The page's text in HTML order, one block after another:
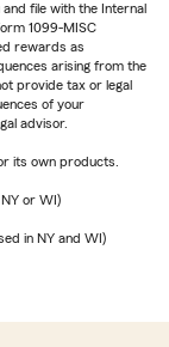
file with the Internal
1099-MISC
rewards as
arising from the
provide tax or legal
of your
advisor.
its own products.
or WI)
in NY and WI)